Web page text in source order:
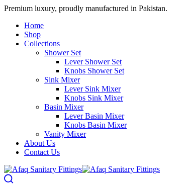
Premium luxury, proudly manufactured in Pakistan.
Home
Shop
Collections
Shower Set
Lever Shower Set
Knobs Shower Set
Sink Mixer
Lever Sink Mixer
Knobs Sink Mixer
Basin Mixer
Lever Basin Mixer
Knobs Basin Mixer
Vanity Mixer
About Us
Contact Us